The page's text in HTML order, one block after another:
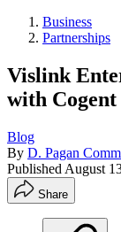
Business
Partnerships
Vislink
with Cogent
Blog
By D. Pagan
Published August
Share